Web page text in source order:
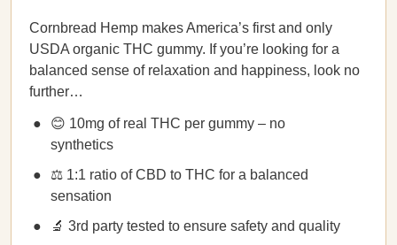
Cornbread Hemp makes America’s first and only
USDA organic THC gummy. If you’re looking for a
balanced sense of relaxation and happiness, look no
further…
😊 10mg of real THC per gummy – no
synthetics
⚖️ 1:1 ratio of CBD to THC for a balanced
sensation
🔬 3rd party tested to ensure safety and quality